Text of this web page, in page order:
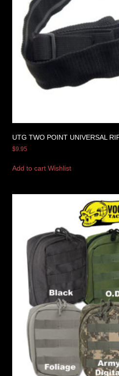
UTG TWO POINT UNIVERSAL
$9.95
Add to cart Wishlist